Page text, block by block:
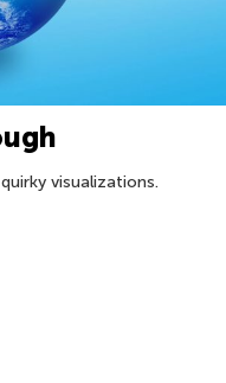
visualizations.